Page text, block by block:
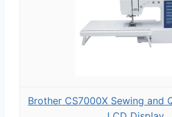
Brother CS7000X Sewing and